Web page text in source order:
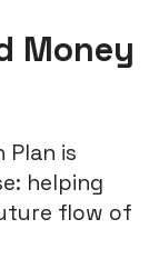
Money
Plan is
helping
flow of